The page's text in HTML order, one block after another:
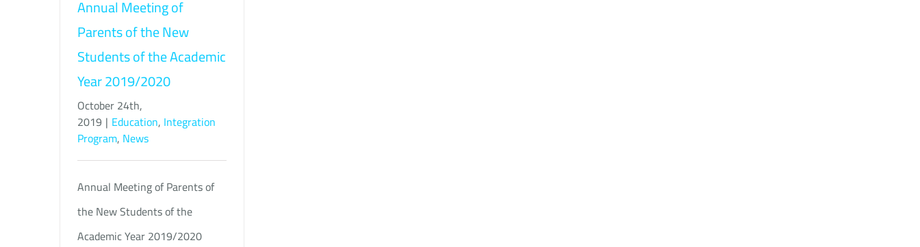
Annual Meeting of
Parents of the New
Students of the Academic
Year 2019/2020
October 24th,
2019 | Education, Integration
Program, News
Annual Meeting of Parents of
the New Students of the
Academic Year 2019/2020